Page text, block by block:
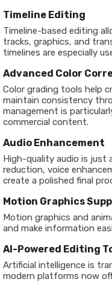
Timeline Editing
Timeline-based editing
tracks, graphics, and
timelines are especially
Advanced Color
Color grading tools help
maintain consistency
management is
commercial content.
Audio Enhancement
High-quality audio is just
reduction, voice
create a polished final
Motion Graphics
Motion graphics and
and make information
AI-Powered Editing
Artificial intelligence is
modern platforms now